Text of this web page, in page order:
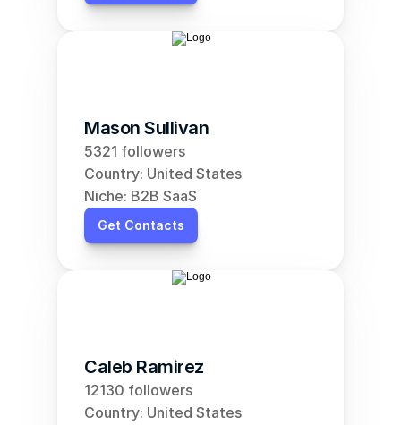
Mason Sullivan
5321 followers
Country: United States
Niche: B2B SaaS
Get Contacts
Caleb Ramirez
12130 followers
Country: United States